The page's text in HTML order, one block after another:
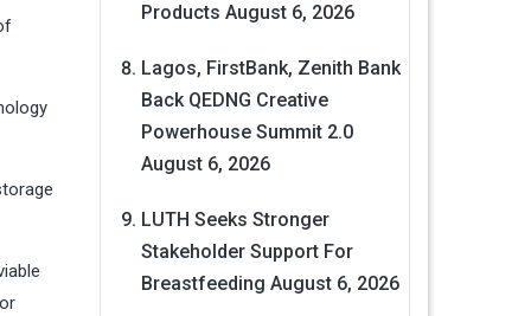
Products August 6, 2026
Lagos, FirstBank, Zenith Bank
Back QEDNG Creative
Powerhouse Summit 2.0
August 6, 2026
LUTH Seeks Stronger
Stakeholder Support For
Breastfeeding August 6, 2026